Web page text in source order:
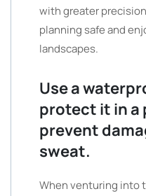
with greater
planning safe and
landscapes.
Use a
protect it in a
prevent
sweat.
When venturing into